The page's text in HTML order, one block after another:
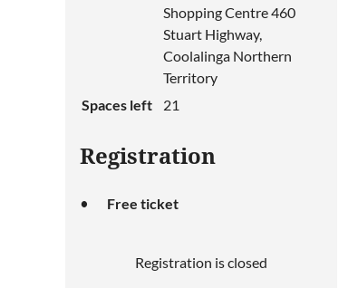
Shopping Centre 460
Stuart Highway,
Coolalinga Northern
Territory
Spaces left
21
Registration
Free ticket
Registration is closed